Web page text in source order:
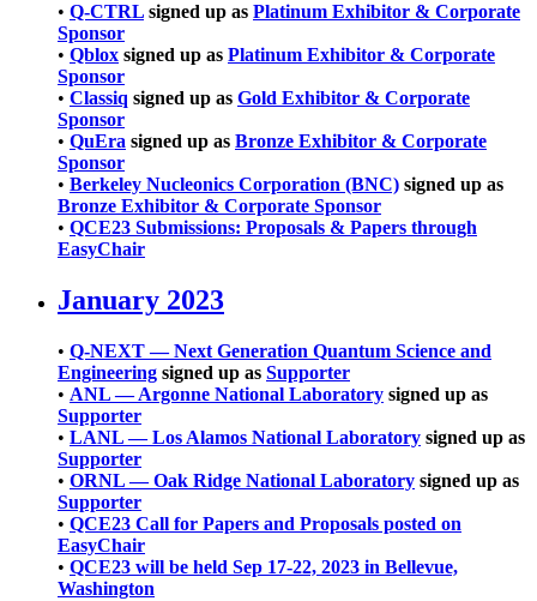
• Q-CTRL signed up as Platinum Exhibitor & Corporate
Sponsor
• Qblox signed up as Platinum Exhibitor & Corporate
Sponsor
• Classiq signed up as Gold Exhibitor & Corporate
Sponsor
• QuEra signed up as Bronze Exhibitor & Corporate
Sponsor
• Berkeley Nucleonics Corporation (BNC) signed up as
Bronze Exhibitor & Corporate Sponsor
• QCE23 Submissions: Proposals & Papers through
EasyChair
January 2023
• Q-NEXT — Next Generation Quantum Science and
Engineering signed up as Supporter
• ANL — Argonne National Laboratory signed up as
Supporter
• LANL — Los Alamos National Laboratory signed up as
Supporter
• ORNL — Oak Ridge National Laboratory signed up as
Supporter
• QCE23 Call for Papers and Proposals posted on
EasyChair
• QCE23 will be held Sep 17-22, 2023 in Bellevue,
Washington